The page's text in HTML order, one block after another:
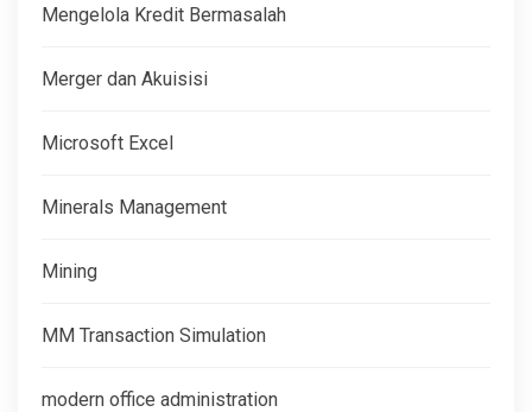
Mengelola Kredit Bermasalah
Merger dan Akuisisi
Microsoft Excel
Minerals Management
Mining
MM Transaction Simulation
modern office administration